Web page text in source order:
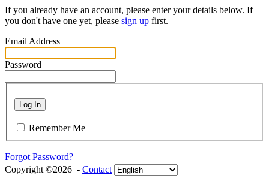
If you already have an account, please enter your details below. If
you don't have one yet, please sign up first.
Email Address
Password
Log In
Remember Me
Forgot Password?
Copyright ©2026 - Contact